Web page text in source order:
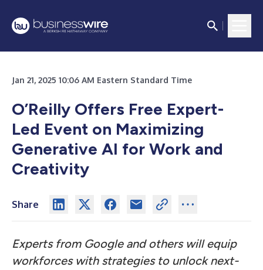
Jan 21, 2025 10:06 AM Eastern Standard Time
O’Reilly Offers Free Expert-
Led Event on Maximizing
Generative AI for Work and
Creativity
Share
Experts from Google and others will equip
workforces with strategies to unlock next-